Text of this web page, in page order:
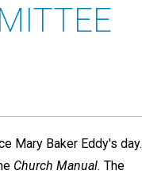
Mary Baker Eddy's day.
Church Manual. The